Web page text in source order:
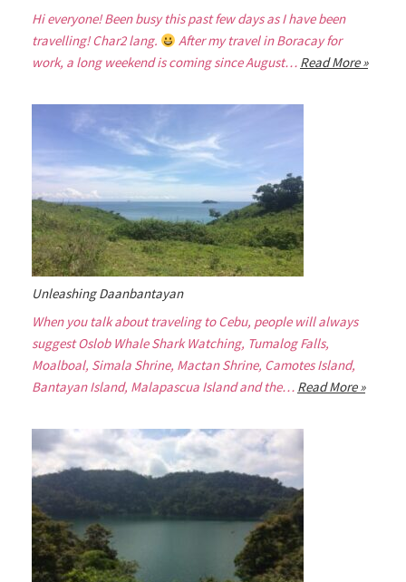
Hi everyone! Been busy this past few days as I have been
travelling! Char2 lang.
After my travel in Boracay for
work, a long weekend is coming since August… Read More »
Unleashing Daanbantayan
When you talk about traveling to Cebu, people will always
suggest Oslob Whale Shark Watching, Tumalog Falls,
Moalboal, Simala Shrine, Mactan Shrine, Camotes Island,
Bantayan Island, Malapascua Island and the… Read More »